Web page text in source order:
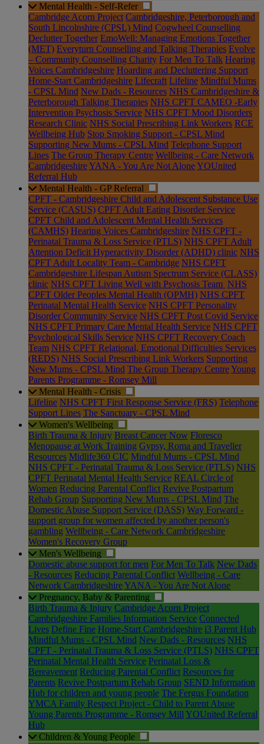
Mental Health - Self-Refer
Cambridge Acorn Project Cambridgeshire, Peterborough and
South Lincolnshire (CPSL) Mind Cogwheel Counselling
Declutter Together EmoWell: Managing Emotions Together
(MET) Everyturn Counselling and Talking Therapies Evolve
– Community Counselling Charity For Men To Talk Hearing
Voices Cambridgeshire Hoarding and Decluttering Support
Home-Start Cambridgeshire Lifecraft Lifeline Mindful Mums
- CPSL Mind New Dads - Resources NHS Cambridgeshire &
Peterborough Talking Therapies NHS CPFT CAMEO -Early
Intervention Psychosis Service NHS CPFT Mood Disorders
Research Clinic NHS Social Prescribing Link Workers RCE
Wellbeing Hub Stop Smoking Support - CPSL Mind
Supporting New Mums - CPSL Mind Telephone Support
Lines The Group Therapy Centre Wellbeing - Care Network
CambridgeshireYANA - You Are Not AloneYOUnited
Referral Hub
Mental Health - GP Referral
CPFT - Cambridgeshire Child and Adolescent Substance Use
Service (CASUS) CPFT Adult Eating Disorder Service
CPFT Child and Adolescent Mental Health Services
(CAMHS) Hearing Voices Cambridgeshire NHS CPFT -
Perinatal Trauma & Loss Service (PTLS) NHS CPFT Adult
Attention Deficit Hyperactivity Disorder (ADHD) clinic NHS
CPFT Adult Locality Team - Cambridge NHS CPFT
Cambridgeshire Lifespan Autism Spectrum Service (CLASS)
clinic NHS CPFT Living Well with Psychosis Team NHS
CPFT Older Peoples Mental Health (OPMH) NHS CPFT
Perinatal Mental Health Service NHS CPFT Personality
Disorder Community Service NHS CPFT Post Covid Service
NHS CPFT Primary Care Mental Health Service NHS CPFT
Psychological Skills Service NHS CPFT Recovery Coach
Team NHS CPFT Relational, Emotional Difficulties Services
(REDS) NHS Social Prescribing Link Workers Supporting
New Mums - CPSL Mind The Group Therapy CentreYoung
Parents Programme - Romsey Mill
Mental Health - Crisis
Lifeline NHS CPFT First Response Service (FRS) Telephone
Support Lines The Sanctuary - CPSL Mind
Women's Wellbeing
Birth Trauma & Injury Breast Cancer Now Floresco
Menopause at Work Training Gypsy, Roma and Traveller
Resources Midlife360 CIC Mindful Mums - CPSL Mind
NHS CPFT - Perinatal Trauma & Loss Service (PTLS) NHS
CPFT Perinatal Mental Health Service REAL Circle of
Women Reducing Parental Conflict Revive Postpartum
Rehab Group Supporting New Mums - CPSL Mind The
Domestic Abuse Support Service (DASS) Way Forward -
support group for women affected by another person's
gambling Wellbeing - Care Network Cambridgeshire
Women's Recovery Group
Men's Wellbeing
Domestic abuse support for men For Men To Talk New Dads
- Resources Reducing Parental Conflict Wellbeing - Care
Network CambridgeshireYANA - You Are Not Alone
Pregnancy, Baby & Parenting
Birth Trauma & Injury Cambridge Acorn Project
Cambridgeshire Families Information Service Connected
Lives Define Fine Home-Start Cambridgeshire i3 Parent Hub
Mindful Mums - CPSL Mind New Dads - Resources NHS
CPFT - Perinatal Trauma & Loss Service (PTLS) NHS CPFT
Perinatal Mental Health Service Perinatal Loss &
Bereavement Reducing Parental Conflict Resources for
Parents Revive Postpartum Rehab Group SEND Information
Hub for children and young people The Fergus Foundation
YMCA Family Respect Project - Child to Parent Abuse
Young Parents Programme - Romsey Mill YOUnited Referral
Hub
Children & Young People